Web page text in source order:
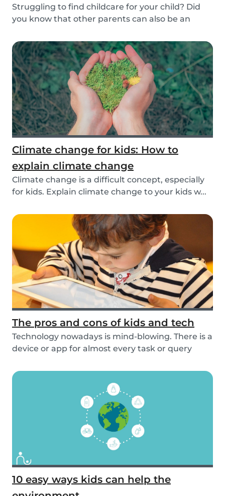
Struggling to find childcare for your child? Did
you know that other parents can also be an
Climate change for kids: How to
explain climate change
Climate change is a difficult concept, especially
for kids. Explain climate change to your kids w...
The pros and cons of kids and tech
Technology nowadays is mind-blowing. There is a
device or app for almost every task or query
10 easy ways kids can help the